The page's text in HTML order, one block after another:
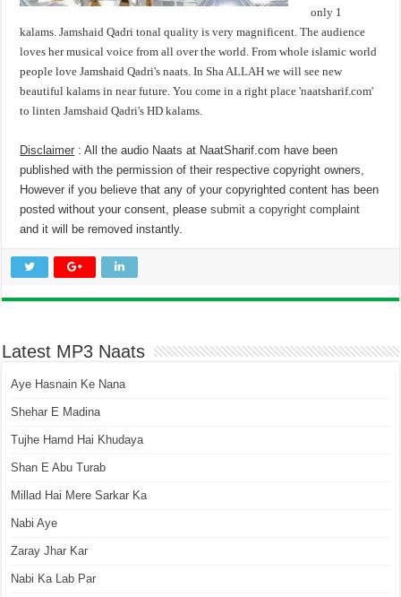
only 1
kalams. Jamshaid Qadri tonal quality is very magnificent. The audience
loves her musical voice from all over the world. From whole islamic world
people love Jamshaid Qadri's naats. In Sha ALLAH we will see new
beautiful kalams in near future. You come in a right place 'naatsharif.com'
to linten Jamshaid Qadri's HD kalams.
Disclaimer : All the audio Naats at NaatSharif.com have been
published with the permission of their respective copyright owners,
However if you believe that any of your copyrighted content has been
posted without your consent, pleasesubmit a copyright complaint
and it will be removed instantly.
Latest MP3 Naats
Aye Hasnain Ke Nana
Shehar E Madina
Tujhe Hamd Hai Khudaya
Shan E Abu Turab
Millad Hai Mere Sarkar Ka
Nabi Aye
Zaray Jhar Kar
Nabi Ka Lab Par